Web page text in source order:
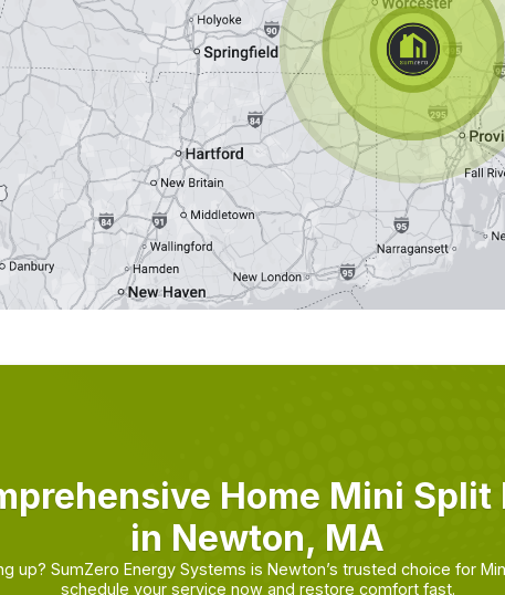
Home Mini Split
in Newton, MA
up? SumZero Energy Systems is Newton’s trusted choice for
schedule your service now and restore comfort fast.